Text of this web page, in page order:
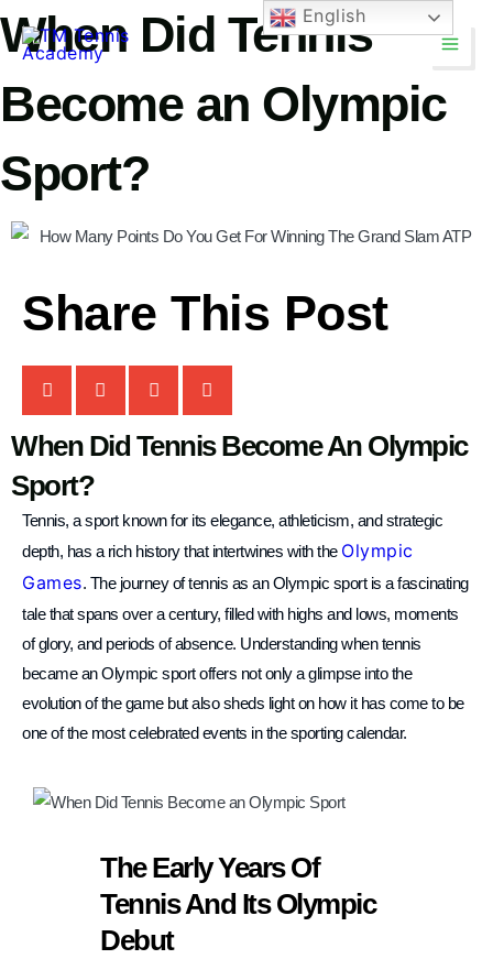
Skip
to
Main
When Did Tennis
Become an Olympic
Sport?
Share This Post
When Did Tennis Become An Olympic
Sport?
Tennis, a sport known for its elegance, athleticism, and strategic
depth, has a rich history that intertwines with the Olympic
Games. The journey of tennis as an Olympic sport is a fascinating
tale that spans over a century, filled with highs and lows, moments
of glory, and periods of absence. Understanding when tennis
became an Olympic sport offers not only a glimpse into the
evolution of the game but also sheds light on how it has come to be
one of the most celebrated events in the sporting calendar.
The Early Years Of
Tennis And Its Olympic
Debut
English
TT
Online
TT